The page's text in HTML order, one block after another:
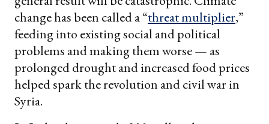
change has been called a “threat multiplier,”
feeding into existing social and political
problems and making them worse — as
prolonged drought and increased food prices
helped spark the revolution and civil war in
Syria.